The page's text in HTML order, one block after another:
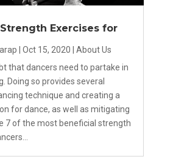
Exercises for
Oct 15, 2020
About Us
that dancers need to partake in
Doing so provides several
technique and creating a
for dance, as well as mitigating
7 of the most beneficial strength